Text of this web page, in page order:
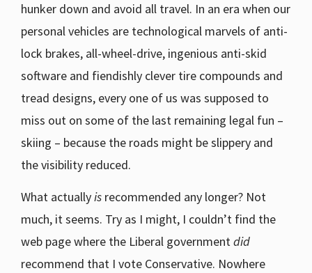
hunker down and avoid all travel. In an era when our
personal vehicles are technological marvels of anti-
lock brakes, all-wheel-drive, ingenious anti-skid
software and fiendishly clever tire compounds and
tread designs, every one of us was supposed to
miss out on some of the last remaining legal fun –
skiing – because the roads might be slippery and
the visibility reduced.
What actuallyis recommended any longer? Not
much, it seems. Try as I might, I couldn’t find the
web page where the Liberal governmentdid
recommend that I vote Conservative. Nowhere